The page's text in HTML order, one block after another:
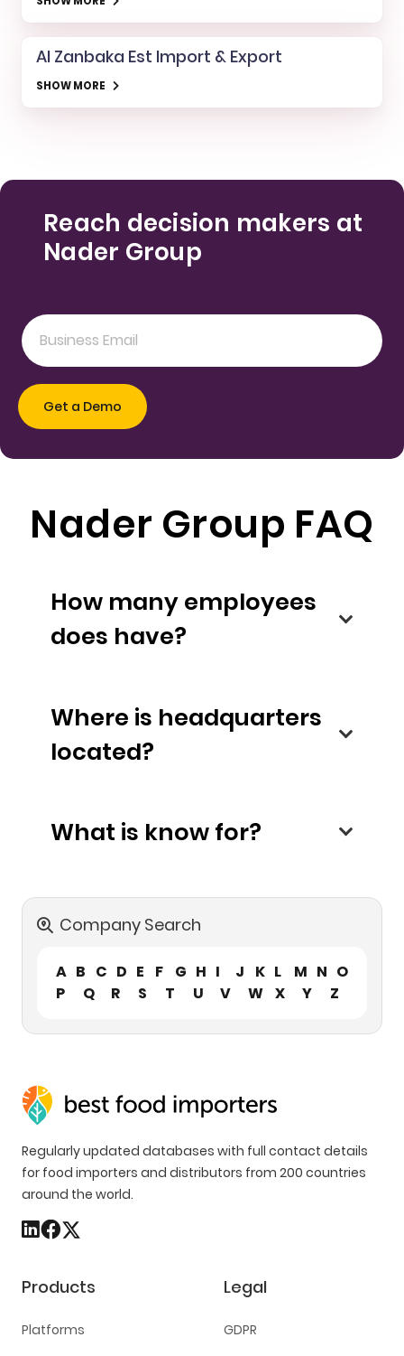
Al Zanbaka Est Import & Export
SHOW MORE
Reach decision makers at
Nader Group
Nader Group FAQ
How many employees
does have?
Where is headquarters
located?
What is know for?
Company Search
A B C D E F G H I J K L M N O
P
Q R S T U V W X Y Z
Regularly updated databases with full contact details
for food importers and distributors from 200 countries
around the world.
Products
Platforms
Legal
GDPR